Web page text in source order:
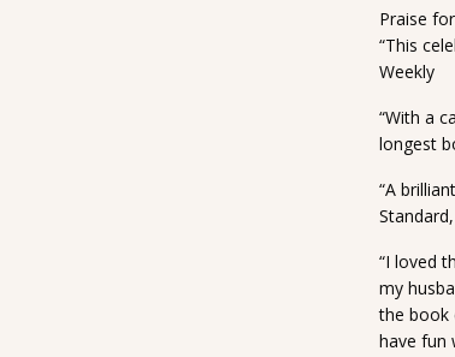
Praise
“This
Weekly
“With a
longest
“A
“I loved
my
the book
have fun